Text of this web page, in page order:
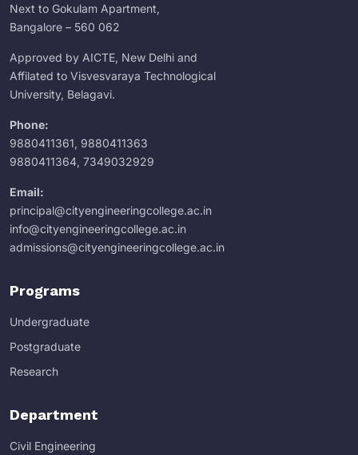
Next to Gokulam Apartment,
Bangalore – 560 062
Approved by AICTE, New Delhi and
Affilated to Visvesvaraya Technological
University, Belagavi.
Phone:
9880411361, 9880411363
9880411364, 7349032929
Email:
principal@cityengineeringcollege.ac.in
info@cityengineeringcollege.ac.in
admissions@cityengineeringcollege.ac.in
Programs
Undergraduate
Postgraduate
Research
Department
Civil Engineering